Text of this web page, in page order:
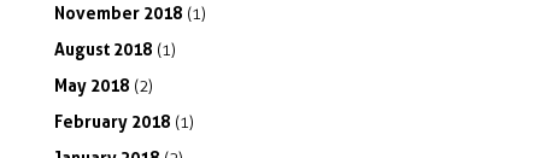
November 2018 (1)
August 2018 (1)
May 2018 (2)
February 2018 (1)